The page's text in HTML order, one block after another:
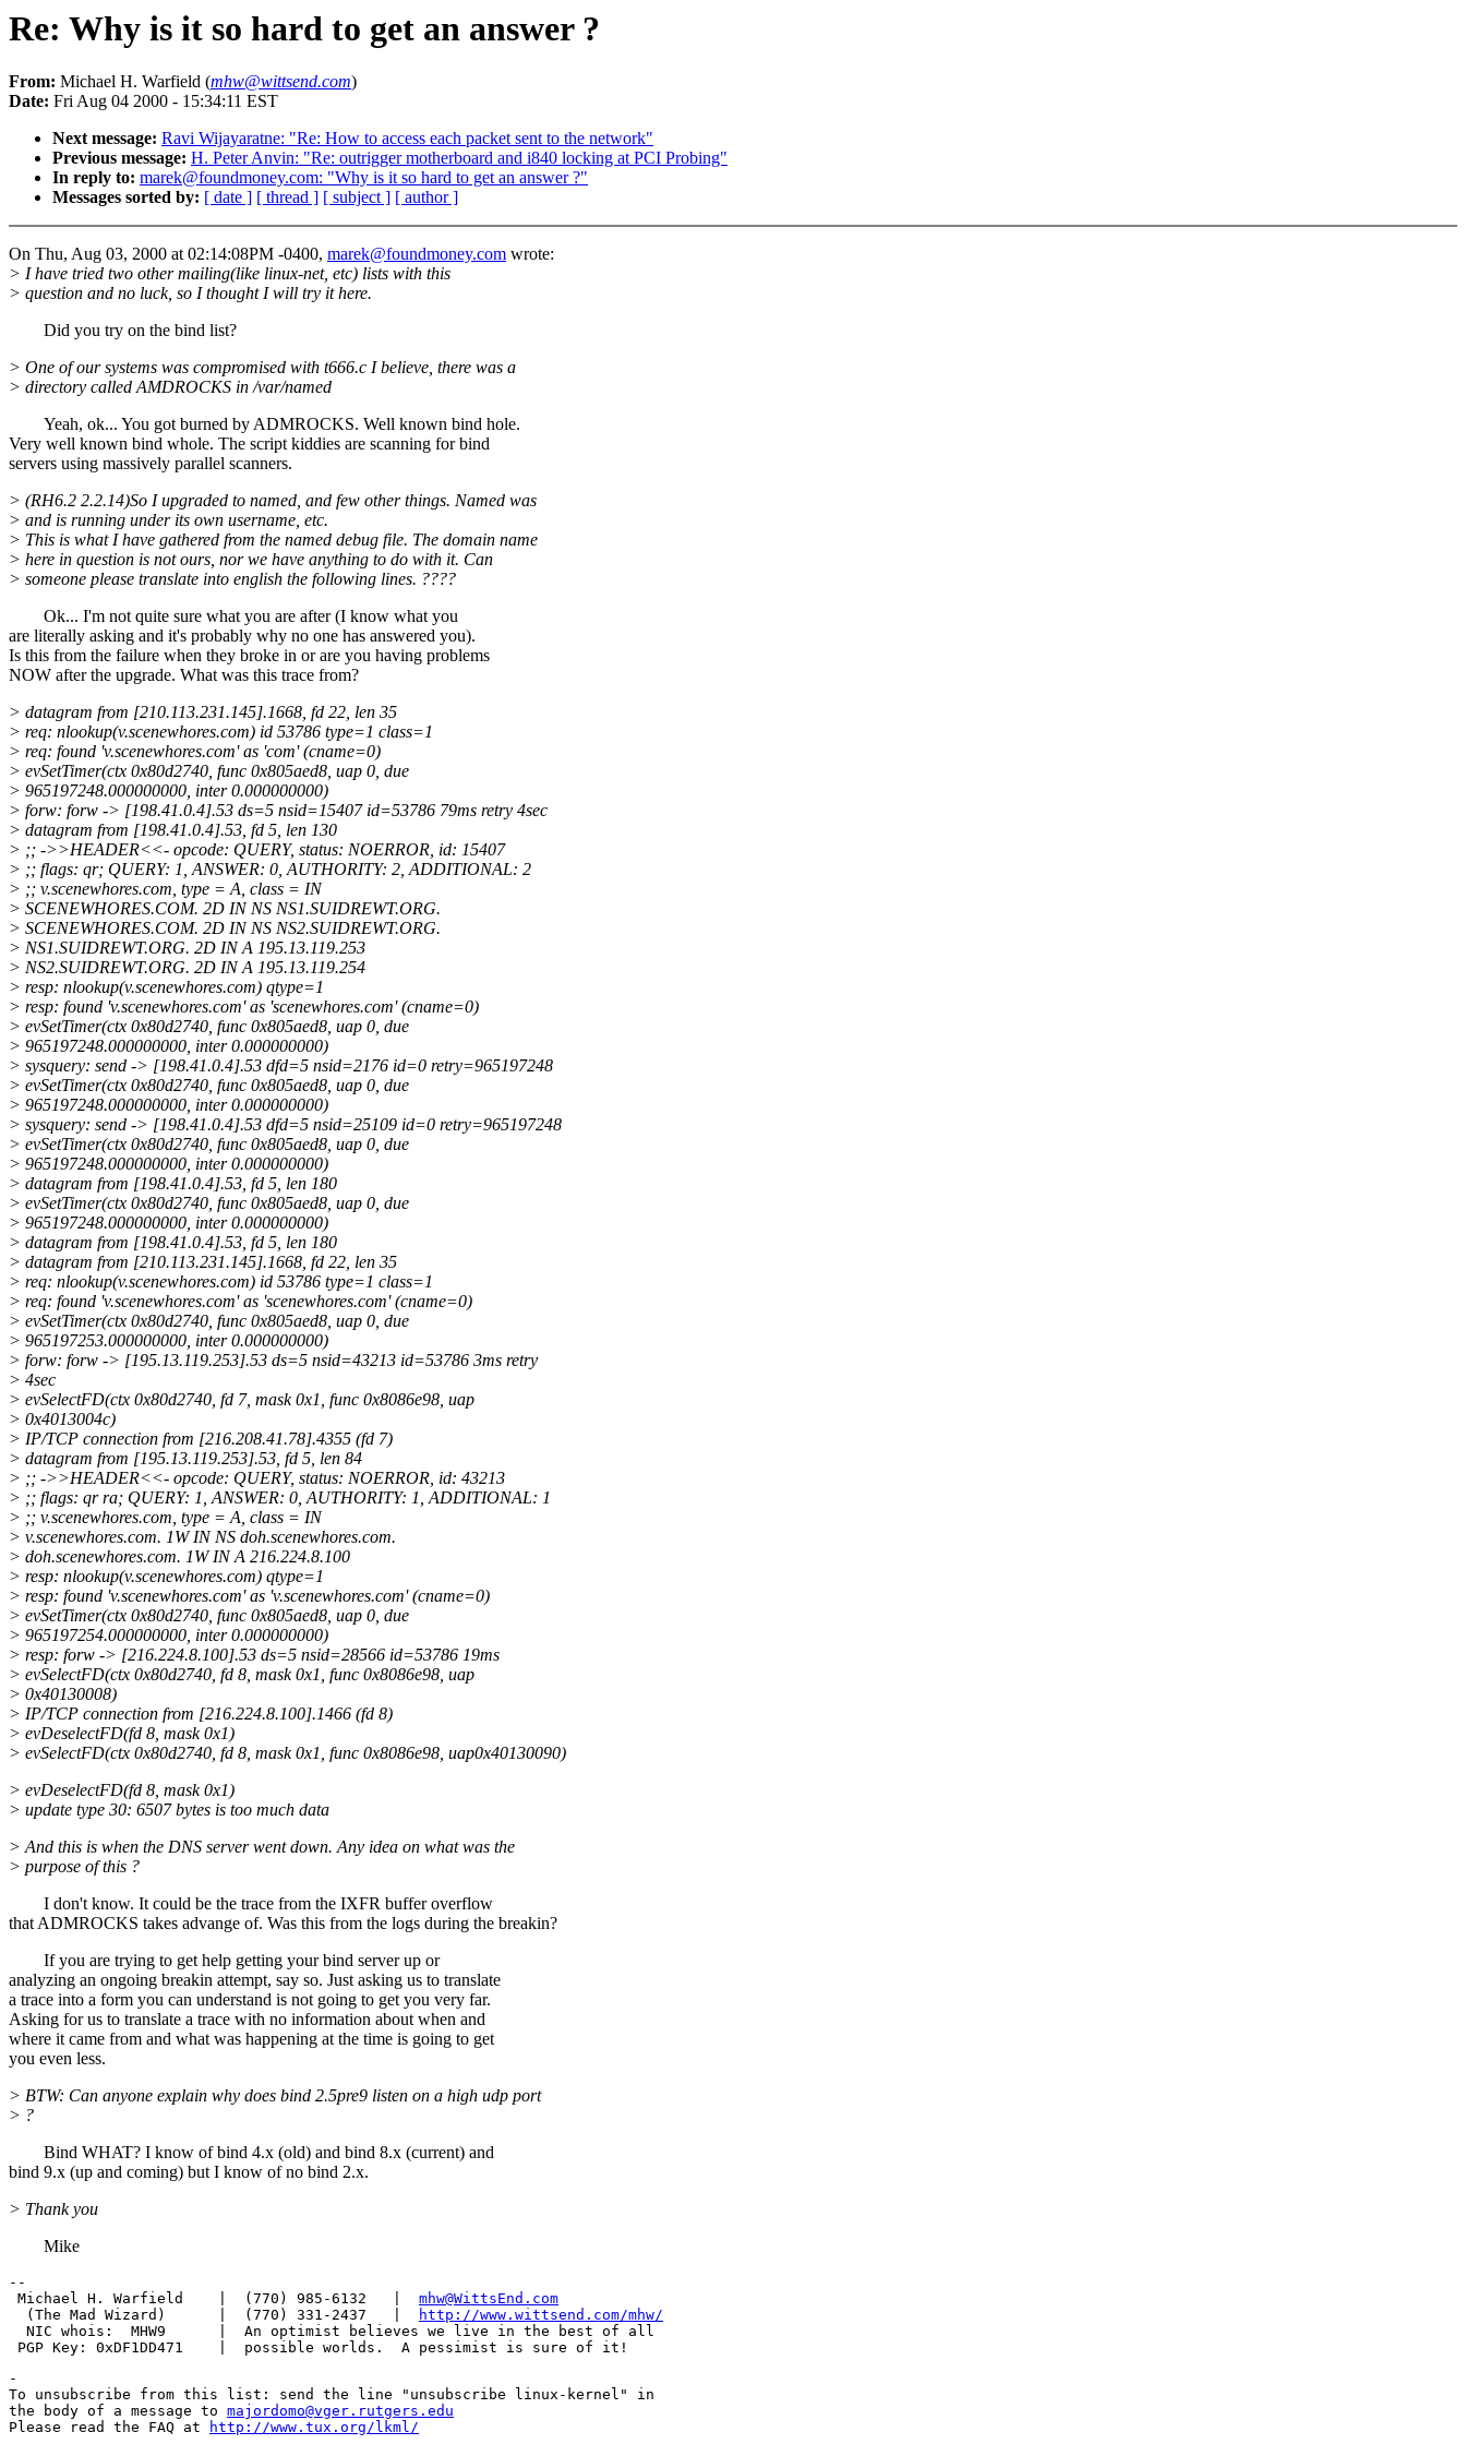
Re: Why is it so hard to get an answer ?
From: Michael H. Warfield (mhw@wittsend.com)
Date: Fri Aug 04 2000 - 15:34:11 EST
Next message: Ravi Wijayaratne: "Re: How to access each packet sent to the network"
Previous message: H. Peter Anvin: "Re: outrigger motherboard and i840 locking at PCI Probing"
In reply to: marek@foundmoney.com: "Why is it so hard to get an answer ?"
Messages sorted by: [ date ] [ thread ] [ subject ] [ author ]
On Thu, Aug 03, 2000 at 02:14:08PM -0400, marek@foundmoney.com wrote:
> I have tried two other mailing(like linux-net, etc) lists with this
> question and no luck, so I thought I will try it here.
Did you try on the bind list?
> One of our systems was compromised with t666.c I believe, there was a
> directory called AMDROCKS in /var/named
Yeah, ok... You got burned by ADMROCKS. Well known bind hole.
Very well known bind whole. The script kiddies are scanning for bind
servers using massively parallel scanners.
> (RH6.2 2.2.14)So I upgraded to named, and few other things. Named was
> and is running under its own username, etc.
> This is what I have gathered from the named debug file. The domain name
> here in question is not ours, nor we have anything to do with it. Can
> someone please translate into english the following lines. ????
Ok... I'm not quite sure what you are after (I know what you
are literally asking and it's probably why no one has answered you).
Is this from the failure when they broke in or are you having problems
NOW after the upgrade. What was this trace from?
> datagram from [210.113.231.145].1668, fd 22, len 35
> req: nlookup(v.scenewhores.com) id 53786 type=1 class=1
> req: found 'v.scenewhores.com' as 'com' (cname=0)
> evSetTimer(ctx 0x80d2740, func 0x805aed8, uap 0, due
> 965197248.000000000, inter 0.000000000)
> forw: forw -> [198.41.0.4].53 ds=5 nsid=15407 id=53786 79ms retry 4sec
> datagram from [198.41.0.4].53, fd 5, len 130
> ;; ->>HEADER<<- opcode: QUERY, status: NOERROR, id: 15407
> ;; flags: qr; QUERY: 1, ANSWER: 0, AUTHORITY: 2, ADDITIONAL: 2
> ;; v.scenewhores.com, type = A, class = IN
> SCENEWHORES.COM. 2D IN NS NS1.SUIDREWT.ORG.
> SCENEWHORES.COM. 2D IN NS NS2.SUIDREWT.ORG.
> NS1.SUIDREWT.ORG. 2D IN A 195.13.119.253
> NS2.SUIDREWT.ORG. 2D IN A 195.13.119.254
> resp: nlookup(v.scenewhores.com) qtype=1
> resp: found 'v.scenewhores.com' as 'scenewhores.com' (cname=0)
> evSetTimer(ctx 0x80d2740, func 0x805aed8, uap 0, due
> 965197248.000000000, inter 0.000000000)
> sysquery: send -> [198.41.0.4].53 dfd=5 nsid=2176 id=0 retry=965197248
> evSetTimer(ctx 0x80d2740, func 0x805aed8, uap 0, due
> 965197248.000000000, inter 0.000000000)
> sysquery: send -> [198.41.0.4].53 dfd=5 nsid=25109 id=0 retry=965197248
> evSetTimer(ctx 0x80d2740, func 0x805aed8, uap 0, due
> 965197248.000000000, inter 0.000000000)
> datagram from [198.41.0.4].53, fd 5, len 180
> evSetTimer(ctx 0x80d2740, func 0x805aed8, uap 0, due
> 965197248.000000000, inter 0.000000000)
> datagram from [198.41.0.4].53, fd 5, len 180
> datagram from [210.113.231.145].1668, fd 22, len 35
> req: nlookup(v.scenewhores.com) id 53786 type=1 class=1
> req: found 'v.scenewhores.com' as 'scenewhores.com' (cname=0)
> evSetTimer(ctx 0x80d2740, func 0x805aed8, uap 0, due
> 965197253.000000000, inter 0.000000000)
> forw: forw -> [195.13.119.253].53 ds=5 nsid=43213 id=53786 3ms retry
> 4sec
> evSelectFD(ctx 0x80d2740, fd 7, mask 0x1, func 0x8086e98, uap
> 0x4013004c)
> IP/TCP connection from [216.208.41.78].4355 (fd 7)
> datagram from [195.13.119.253].53, fd 5, len 84
> ;; ->>HEADER<<- opcode: QUERY, status: NOERROR, id: 43213
> ;; flags: qr ra; QUERY: 1, ANSWER: 0, AUTHORITY: 1, ADDITIONAL: 1
> ;; v.scenewhores.com, type = A, class = IN
> v.scenewhores.com. 1W IN NS doh.scenewhores.com.
> doh.scenewhores.com. 1W IN A 216.224.8.100
> resp: nlookup(v.scenewhores.com) qtype=1
> resp: found 'v.scenewhores.com' as 'v.scenewhores.com' (cname=0)
> evSetTimer(ctx 0x80d2740, func 0x805aed8, uap 0, due
> 965197254.000000000, inter 0.000000000)
> resp: forw -> [216.224.8.100].53 ds=5 nsid=28566 id=53786 19ms
> evSelectFD(ctx 0x80d2740, fd 8, mask 0x1, func 0x8086e98, uap
> 0x40130008)
> IP/TCP connection from [216.224.8.100].1466 (fd 8)
> evDeselectFD(fd 8, mask 0x1)
> evSelectFD(ctx 0x80d2740, fd 8, mask 0x1, func 0x8086e98, uap0x40130090)
> evDeselectFD(fd 8, mask 0x1)
> update type 30: 6507 bytes is too much data
> And this is when the DNS server went down. Any idea on what was the
> purpose of this ?
I don't know. It could be the trace from the IXFR buffer overflow
that ADMROCKS takes advange of. Was this from the logs during the breakin?
If you are trying to get help getting your bind server up or
analyzing an ongoing breakin attempt, say so. Just asking us to translate
a trace into a form you can understand is not going to get you very far.
Asking for us to translate a trace with no information about when and
where it came from and what was happening at the time is going to get
you even less.
> BTW: Can anyone explain why does bind 2.5pre9 listen on a high udp port
> ?
Bind WHAT? I know of bind 4.x (old) and bind 8.x (current) and
bind 9.x (up and coming) but I know of no bind 2.x.
> Thank you
Mike
--
Michael H. Warfield    |  (770) 985-6132   | mhw@WittsEnd.com
  (The Mad Wizard)      |  (770) 331-2437   |
http://www.wittsend.com/mhw/
  NIC whois:  MHW9      |  An optimist believes we live in the best of all
-
To unsubscribe from this list: send the line "unsubscribe linux-kernel" in
the body of a message to majordomo@vger.rutgers.edu
Please read the FAQ at
http://www.tux.org/lkml/